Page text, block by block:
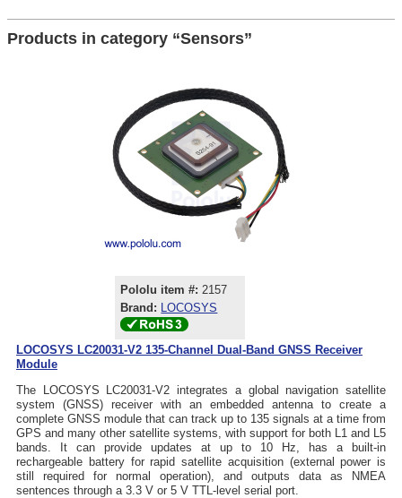
Products in category “Sensors”
Pololu item #: 2157
Brand: LOCOSYS
LOCOSYS LC20031-V2 135-Channel Dual-Band GNSS Receiver
Module
The LOCOSYS LC20031-V2 integrates a global navigation satellite
system (GNSS) receiver with an embedded antenna to create a
complete GNSS module that can track up to 135 signals at a time from
GPS and many other satellite systems, with support for both L1 and L5
bands. It can provide updates at up to 10 Hz, has a built-in
rechargeable battery for rapid satellite acquisition (external power is
still required for normal operation), and outputs data as NMEA
sentences through a 3.3 V or 5 V TTL-level serial port.